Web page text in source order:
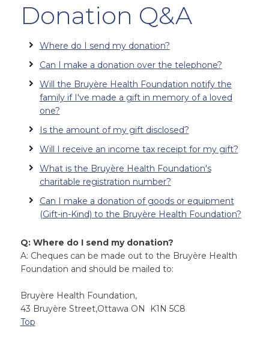
Donation Q&A
Where do I send my donation?
Can I make a donation over the telephone?
Will the Bruyère Health Foundation notify the
family if I've made a gift in memory of a loved
one?
Is the amount of my gift disclosed?
Will I receive an income tax receipt for my gift?
What is the Bruyère Health Foundation's
charitable registration number?
Can I make a donation of goods or equipment
(Gift-in-Kind) to the Bruyère Health Foundation?
Q: Where do I send my donation?
A: Cheques can be made out to the Bruyère Health
Foundation and should be mailed to:
Bruyère Health Foundation,
43 Bruyère Street,Ottawa ON K1N 5C8
Top